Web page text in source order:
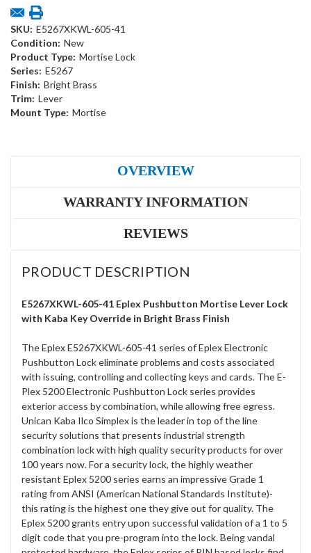
SKU: E5267XKWL-605-41
Condition: New
Product Type: Mortise Lock
Series: E5267
Finish: Bright Brass
Trim: Lever
Mount Type: Mortise
OVERVIEW
WARRANTY INFORMATION
REVIEWS
PRODUCT DESCRIPTION
E5267XKWL-605-41 Eplex Pushbutton Mortise Lever Lock
with Kaba Key Override in Bright Brass Finish
The Eplex E5267XKWL-605-41 series of Eplex Electronic
Pushbutton Lock eliminate problems and costs associated
with issuing, controlling and collecting keys and cards. The E-
Plex 5200 Electronic Pushbutton Lock series provides
exterior access by combination, while allowing free egress.
Unican Kaba Ilco Simplex is the leader in top of the line
security solutions that presents industrial strength
combination lock with high quality security products for over
100 years now. For a security lock, the highly weather
resistant Eplex 5200 series earns an impressive Grade 1
rating from ANSI (American National Standards Institute)-
this rating is the highest one they give out for quality. The
Eplex 5200 grants entry upon successful validation of a 1 to 5
digit code that you pre-program into the lock. Being vandal